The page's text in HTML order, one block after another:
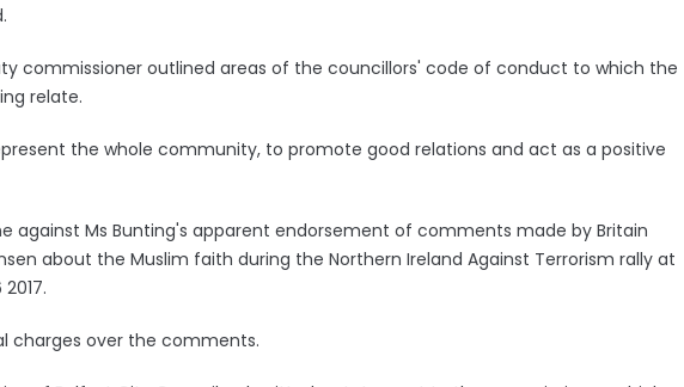
commissioner outlined areas of the councillors' code of conduct to which the
relate.
the whole community, to promote good relations and act as a positive
against Ms Bunting's apparent endorsement of comments made by Britain
about the Muslim faith during the Northern Ireland Against Terrorism rally at
charges over the comments.